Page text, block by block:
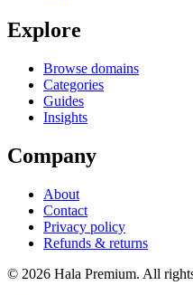
Explore
Browse domains
Categories
Guides
Insights
Company
About
Contact
Privacy policy
Refunds & returns
© 2026 Hala Premium. All